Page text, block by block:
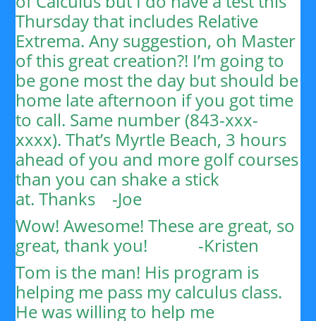
Thursday that includes Relative
Extrema. Any suggestion, oh Master
of this great creation?! I’m going to
be gone most the day but should be
home late afternoon if you got time
to call. Same number (843-xxx-
xxxx). That’s Myrtle Beach, 3 hours
ahead of you and more golf courses
than you can shake a stick
at.Thanks -Joe
Wow! Awesome! These are great, so
great, thank you! -Kristen
Tom is the man! His program is
helping me pass my calculus class.
He was willing to help me